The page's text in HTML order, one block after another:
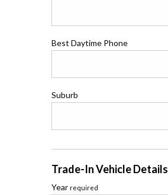
Best Daytime Phone
Suburb
Trade-In Vehicle Details
Year required